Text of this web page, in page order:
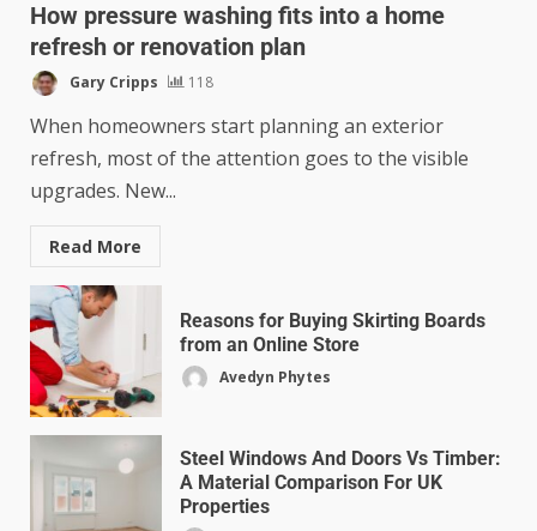
How pressure washing fits into a home
refresh or renovation plan
Gary Cripps 118
When homeowners start planning an exterior
refresh, most of the attention goes to the visible
upgrades. New...
Read More
Reasons for Buying Skirting Boards
from an Online Store
Avedyn Phytes
Steel Windows And Doors Vs Timber:
A Material Comparison For UK
Properties